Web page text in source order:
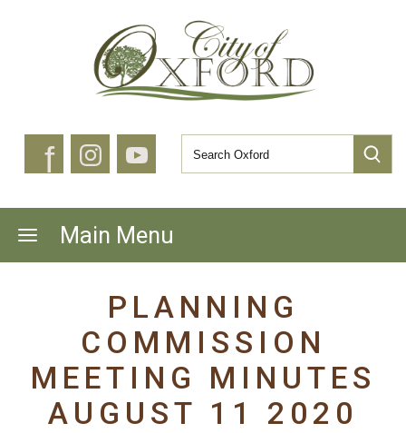
f
Main Menu
PLANNING
COMMISSION
MEETING MINUTES
AUGUST 11 2020